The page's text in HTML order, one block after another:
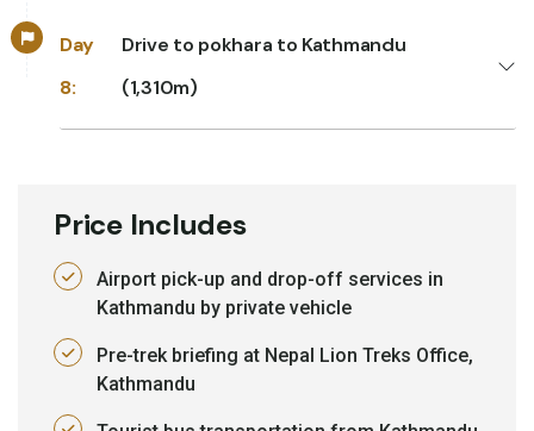
Day
8:
Drive to pokhara to Kathmandu
(1,310m)
Price Includes
Airport pick-up and drop-off services in
Kathmandu by private vehicle
Pre-trek briefing at Nepal Lion Treks Office,
Kathmandu